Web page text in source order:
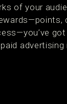
of your